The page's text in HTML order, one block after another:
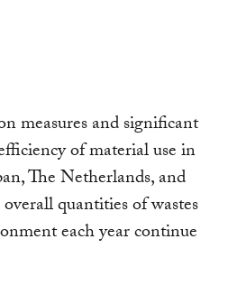
measures and significant
of material use in
The Netherlands, and
quantities of wastes
each year continue